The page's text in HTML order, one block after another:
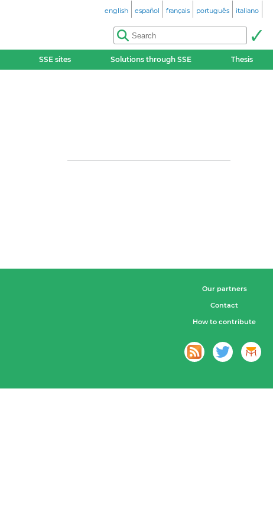
english español français português italiano
SSE sites Solutions through SSE Thesis
Our partners
Contact
How to contribute